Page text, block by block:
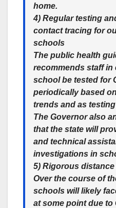
home.
4) Regular testing
contact tracing for
schools
The public health
recommends staff in
school be tested for
periodically based
trends and as
The Governor also
that the state will
and technical
investigations in
5) Rigorous
Over the course of
schools will likely
at some point due to